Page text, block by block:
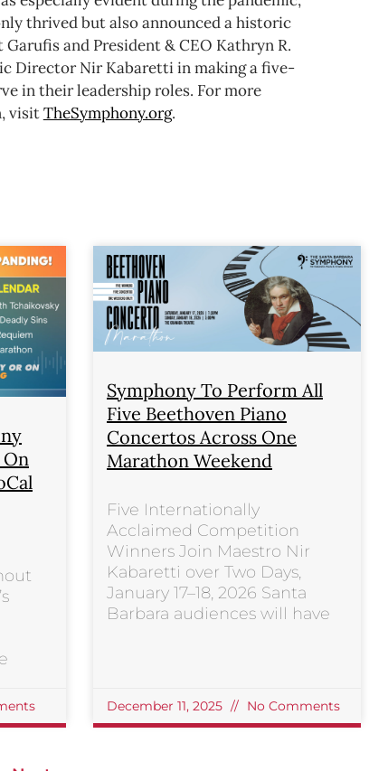
thrived but also announced a historic
and President & CEO Kathryn R.
Director Nir Kabaretti in making a five-
in their leadership roles. For more
visitTheSymphony.org.
On
Symphony To Perform All
Five Beethoven Piano
Concertos Across One
Marathon Weekend
Five Internationally
Acclaimed Competition
Winners Join Maestro Nir
Kabaretti over Two Days,
January 17–18, 2026 Santa
Barbara audiences will have
December 11, 2025 No Comments